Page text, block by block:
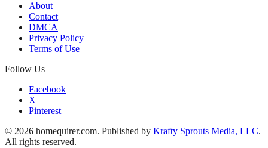
About
Contact
DMCA
Privacy Policy
Terms of Use
Follow Us
Facebook
X
Pinterest
© 2026 homequirer.com. Published by Krafty Sprouts Media, LLC.
All rights reserved.